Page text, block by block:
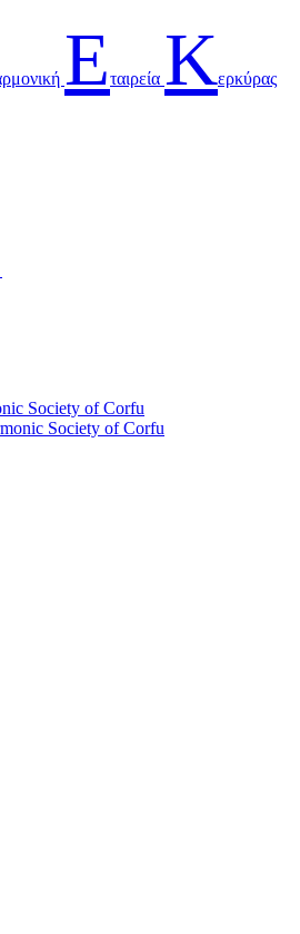
Εταιρεία Κερκύρας
Society of Corfu
Society of Corfu